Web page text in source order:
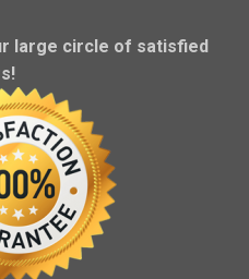
large circle of satisfied